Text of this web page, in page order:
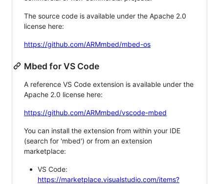
The source code is available under the Apache 2.0
license here:
https://github.com/ARMmbed/mbed-os
Mbed for VS Code
A reference VS Code extension is available under the
Apache 2.0 license here:
https://github.com/ARMmbed/vscode-mbed
You can install the extension from within your IDE
(search for 'mbed') or from an extension
marketplace:
VS Code:
https://marketplace.visualstudio.com/items?